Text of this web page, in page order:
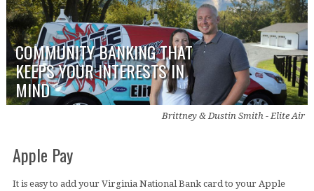
COMMUNITY BANKING THAT
KEEPS YOUR INTERESTS IN
MIND
Brittney & Dustin Smith - Elite Air
Apple Pay
It is easy to add your Virginia National Bank card to your Apple